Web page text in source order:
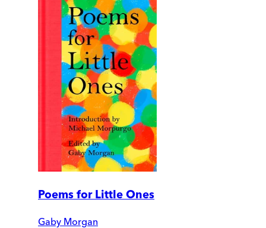
Poems for Little Ones
Gaby Morgan